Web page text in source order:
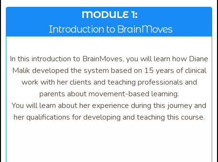
MODULE 1:
Introduction to BrainMoves
In this introduction to BrainMoves, you will learn how Diane
Malik developed the system based on 15 years of clinical
work with her clients and teaching professionals and
parents about movement-based learning.
You will learn about her experience during this journey and
her qualifications for developing and teaching this course.